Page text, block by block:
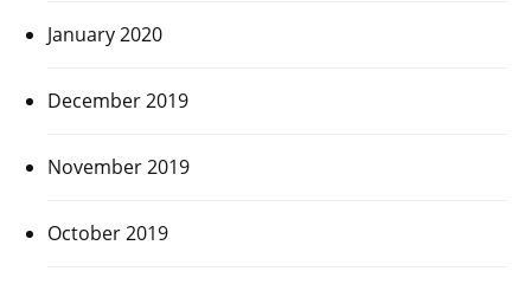
January 2020
December 2019
November 2019
October 2019